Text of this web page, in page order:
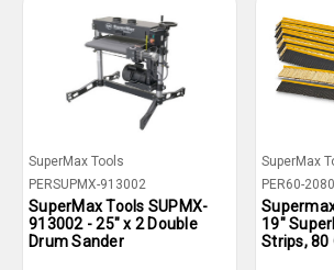
SuperMax Tools
PERSUPMX-913002
SuperMax Tools SUPMX-
913002 - 25" x 2 Double
Drum Sander
SuperMax
PER60-2080
19"
Strips, 80